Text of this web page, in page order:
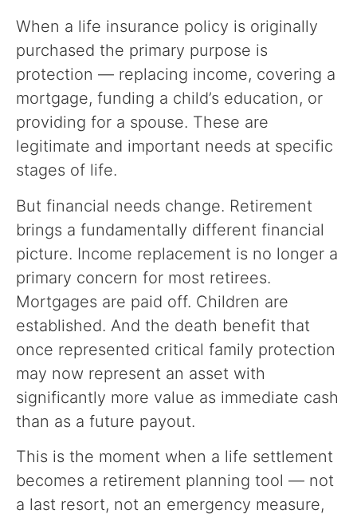
When a life insurance policy is originally
purchased the primary purpose is
protection — replacing income, covering a
mortgage, funding a child’s education, or
providing for a spouse. These are
legitimate and important needs at specific
stages of life.
But financial needs change. Retirement
brings a fundamentally different financial
picture. Income replacement is no longer a
primary concern for most retirees.
Mortgages are paid off. Children are
established. And the death benefit that
once represented critical family protection
may now represent an asset with
significantly more value as immediate cash
than as a future payout.
This is the moment when a life settlement
becomes a retirement planning tool — not
a last resort, not an emergency measure,